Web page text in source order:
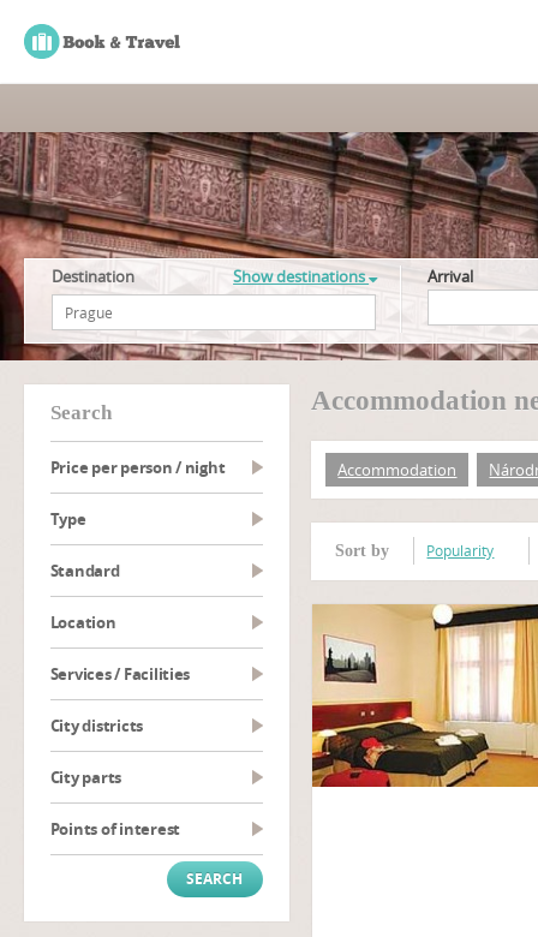
Destination Show destinations Arrival
search
Price per person / night
type
Standard
Location
Services / Facilities
City districts
City parts
Points of interest
Accommodation
Accommodation
Sort by Popularity